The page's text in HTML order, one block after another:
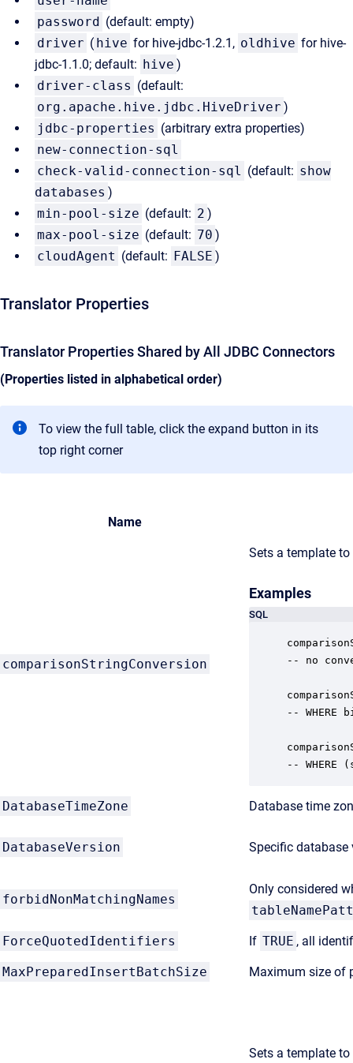
password (default: empty)
driver ( hive for hive-jdbc-1.2.1, oldhive for hive-
jdbc-1.1.0; default: hive )
driver-class (default:
org.apache.hive.jdbc.HiveDriver )
jdbc-properties (arbitrary extra properties)
new-connection-sql
check-valid-connection-sql (default: show
databases )
min-pool-size (default: 2 )
max-pool-size (default: 70 )
cloudAgent (default: FALSE )
Translator Properties
Translator Properties Shared by All JDBC Connectors
(Properties listed in alphabetical order)
To view the full table, click the expand button in its
top right corner
Name
comparisonStringConversion
Sets a template
Examples
SQL
-- no
-- WHERE
-- WHERE
DatabaseTimeZone Database time
DatabaseVersion Specific database
forbidNonMatchingNames
Only considered
ForceQuotedIdentifiers If TRUE , all
MaxPreparedInsertBatchSize Maximum size of
Sets a template